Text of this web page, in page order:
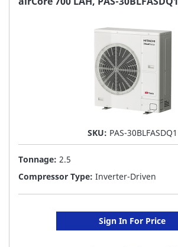
SKU: PAS-30BLFASDQ1
Tonnage: 2.5
Compressor Type: Inverter-Driven
Sign In For Price